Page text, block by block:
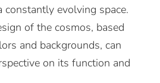
evolving space.
of the cosmos, based
and backgrounds, can
on its function and